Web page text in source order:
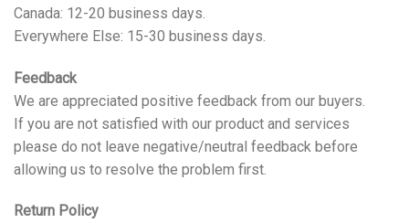
Canada: 12-20 business days.
Everywhere Else: 15-30 business days.
Feedback
We are appreciated positive feedback from our buyers.
If you are not satisfied with our product and services
please do not leave negative/neutral feedback before
allowing us to resolve the problem first.
Return Policy